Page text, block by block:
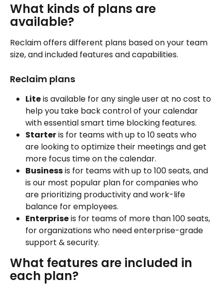
What kinds of plans are
available?
Reclaim offers different plans based on your team
size, and included features and capabilities.
Reclaim plans
Lite is available for any single user at no cost to
help you take back control of your calendar
with essential smart time blocking features.
Starter is for teams with up to 10 seats who
are looking to optimize their meetings and get
more focus time on the calendar.
Business is for teams with up to 100 seats, and
is our most popular plan for companies who
are prioritizing productivity and work-life
balance for employees.
Enterprise is for teams of more than 100 seats,
for organizations who need enterprise-grade
support & security.
What features are included in
each plan?